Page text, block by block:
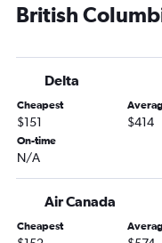
St. Louis to Winnipeg
St. Louis to Saskatoon
St. Louis to Ottawa flights
Kansas City to Saskatoon
Columbia to Pearson Intl
Kansas City to Kelowna
Kansas City to Winnipeg
British
Delta
Cheapest
$151 $414
On-time
N/A
Air Canada
Cheapest